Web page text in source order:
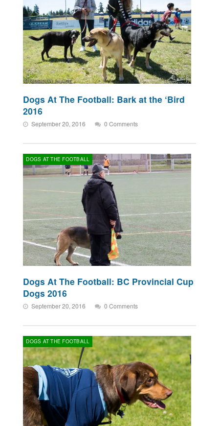
Dogs At The Football: Bark at the ‘Bird
2016
September 20, 2016 0 Comments
DOGS AT THE FOOTBALL
Dogs At The Football: BC Provincial Cup
Dogs 2016
September 20, 2016 0 Comments
DOGS AT THE FOOTBALL